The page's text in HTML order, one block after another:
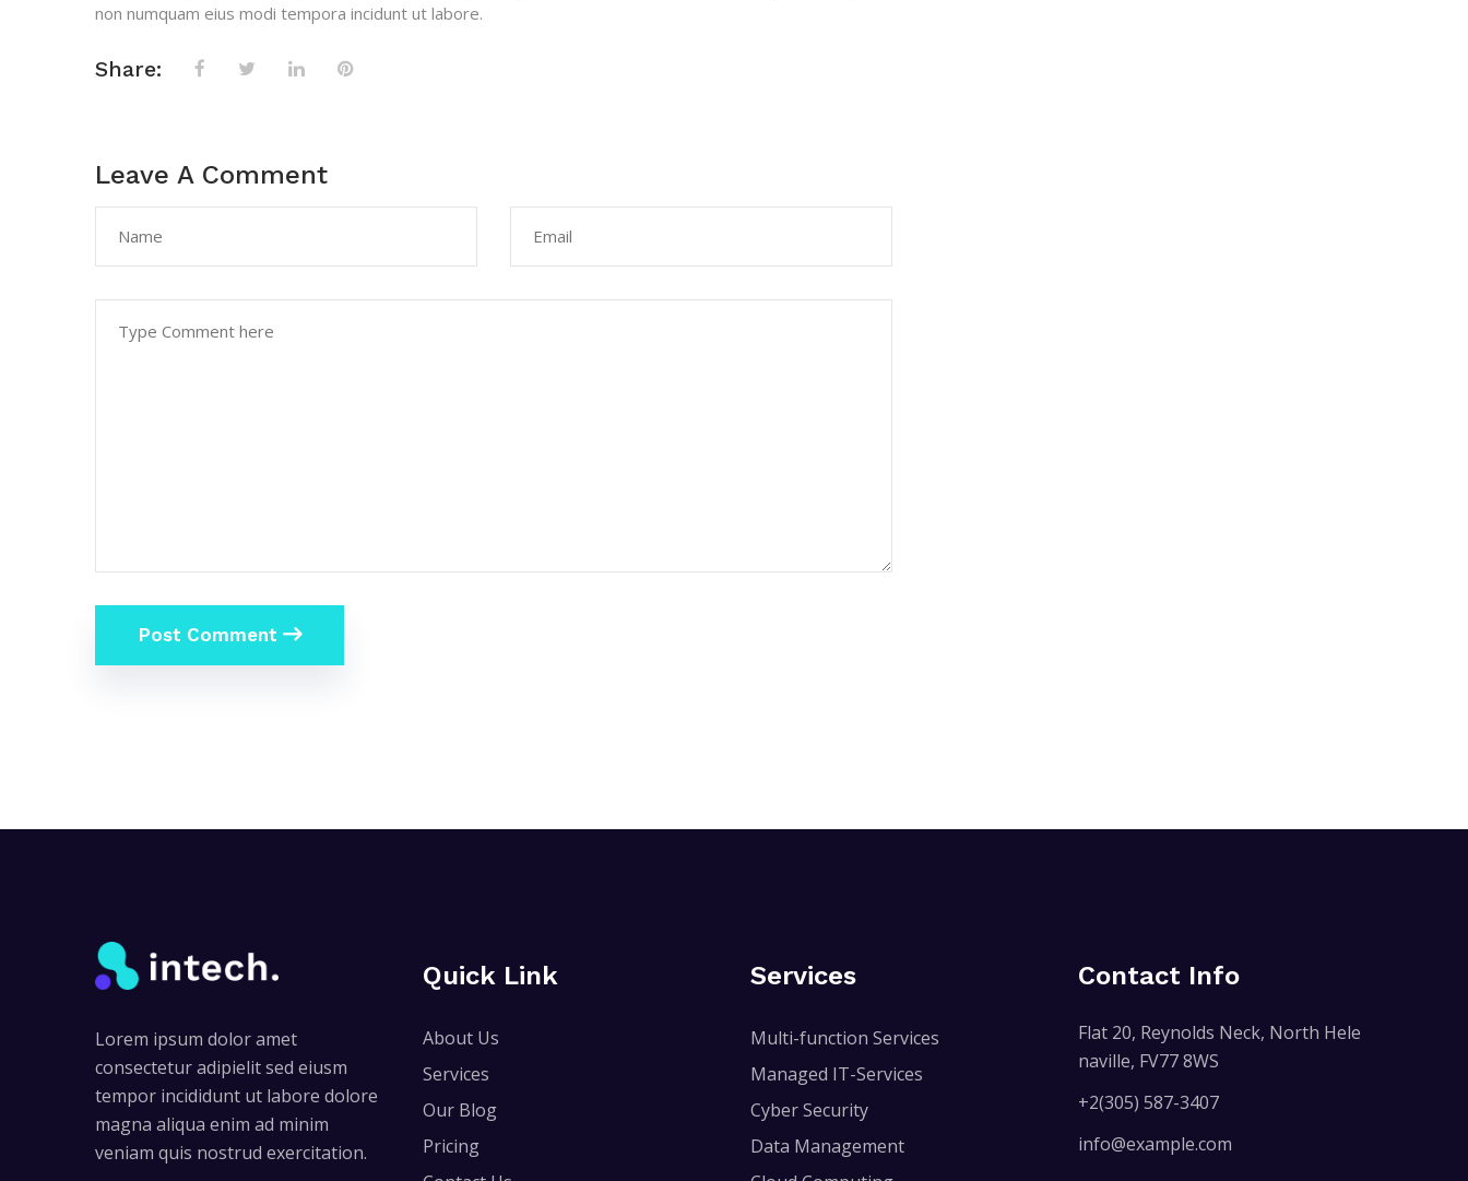
non numquam eius modi tempora incidunt ut labore.
Share:
Leave A Comment
Post Comment
Lorem ipsum dolor amet
consectetur adipielit sed eiusm
tempor incididunt ut labore dolore
magna aliqua enim ad minim
veniam quis nostrud exercitation.
Quick Link
About Us
Services
Our Blog
Pricing
Services
Multi-function Services
Managed IT-Services
Cyber Security
Data Management
Contact Info
Flat 20, Reynolds Neck, North Hele
naville, FV77 8WS
+2(305) 587-3407
info@example.com